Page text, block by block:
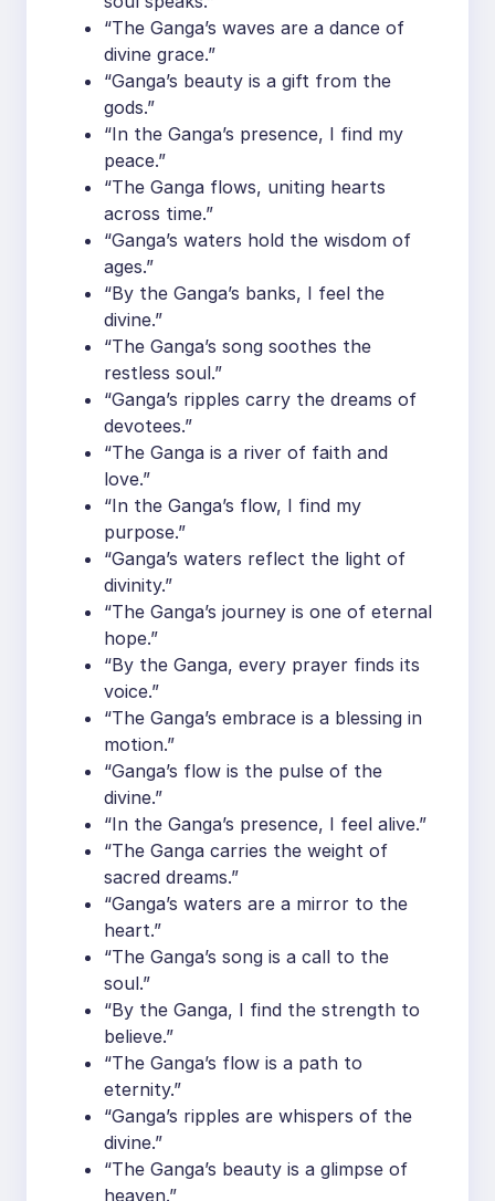
“The Ganga’s waves are a dance of
divine grace.”
“Ganga’s beauty is a gift from the
gods.”
“In the Ganga’s presence, I find my
peace.”
“The Ganga flows, uniting hearts
across time.”
“Ganga’s waters hold the wisdom of
ages.”
“By the Ganga’s banks, I feel the
divine.”
“The Ganga’s song soothes the
restless soul.”
“Ganga’s ripples carry the dreams of
devotees.”
“The Ganga is a river of faith and
love.”
“In the Ganga’s flow, I find my
purpose.”
“Ganga’s waters reflect the light of
divinity.”
“The Ganga’s journey is one of eternal
hope.”
“By the Ganga, every prayer finds its
voice.”
“The Ganga’s embrace is a blessing in
motion.”
“Ganga’s flow is the pulse of the
divine.”
“In the Ganga’s presence, I feel alive.”
“The Ganga carries the weight of
sacred dreams.”
“Ganga’s waters are a mirror to the
heart.”
“The Ganga’s song is a call to the
soul.”
“By the Ganga, I find the strength to
believe.”
“The Ganga’s flow is a path to
eternity.”
“Ganga’s ripples are whispers of the
divine.”
“The Ganga’s beauty is a glimpse of
heaven.”